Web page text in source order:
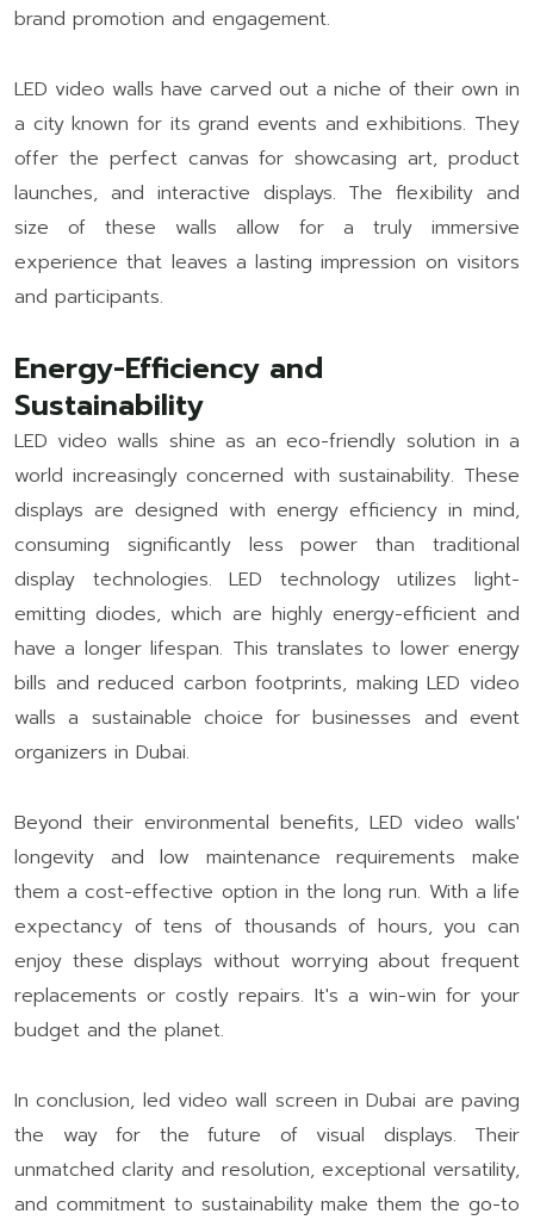
brand promotion and engagement.
LED video walls have carved out a niche of their own in
a city known for its grand events and exhibitions. They
offer the perfect canvas for showcasing art, product
launches, and interactive displays. The flexibility and
size of these walls allow for a truly immersive
experience that leaves a lasting impression on visitors
and participants.
Energy-Efficiency and
Sustainability
LED video walls shine as an eco-friendly solution in a
world increasingly concerned with sustainability. These
displays are designed with energy efficiency in mind,
consuming significantly less power than traditional
display technologies. LED technology utilizes light-
emitting diodes, which are highly energy-efficient and
have a longer lifespan. This translates to lower energy
bills and reduced carbon footprints, making LED video
walls a sustainable choice for businesses and event
organizers in Dubai.
Beyond their environmental benefits, LED video walls'
longevity and low maintenance requirements make
them a cost-effective option in the long run. With a life
expectancy of tens of thousands of hours, you can
enjoy these displays without worrying about frequent
replacements or costly repairs. It's a win-win for your
budget and the planet.
In conclusion, led video wall screen in Dubai are paving
the way for the future of visual displays. Their
unmatched clarity and resolution, exceptional versatility,
and commitment to sustainability make them the go-to